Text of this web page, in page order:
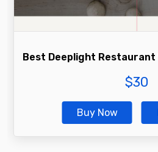
Best Deeplight Restaurant
Buy Now
$30